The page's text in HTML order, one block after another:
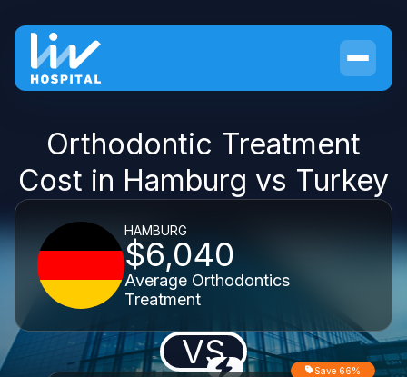
Orthodontic Treatment
Cost in Hamburg vs Turkey
HAMBURG
$6,040
Average Orthodontics
Treatment
VS Save 66%